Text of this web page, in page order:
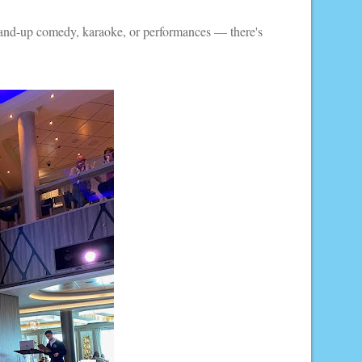
up comedy, karaoke, or performances — there's